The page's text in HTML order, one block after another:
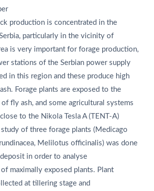
production is concentrated in the
particularly in the vicinity of
is very important for forage production,
stations of the Serbian power supply
in this region and these produce high
Forage plants are exposed to the
fly ash, and some agricultural systems
to the Nikola Tesla A (TENT-A)
of three forage plants (Medicago
Melilotus officinalis) was done
deposit in order to analyse
maximally exposed plants. Plant
at tillering stage and